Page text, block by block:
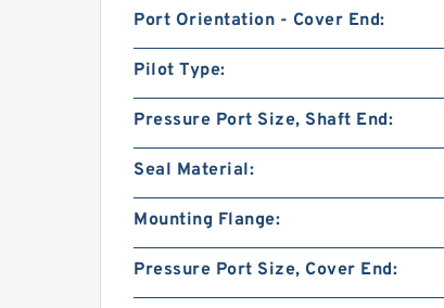
Port Orientation - Cover End:
Pilot Type:
Pressure Port Size, Shaft End:
Seal Material:
Mounting Flange:
Pressure Port Size, Cover End: